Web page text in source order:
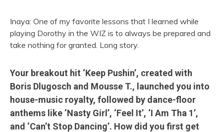
Inaya: One of my favorite lessons that I learned while
playing Dorothy in the WIZ is to always be prepared and
take nothing for granted. Long story.
Your breakout hit ‘Keep Pushin’, created with
Boris Dlugosch and Mousse T., launched you into
house-music royalty, followed by dance-floor
anthems like ‘Nasty Girl’, ‘Feel It’, ‘I Am Tha 1’,
and ‘Can’t Stop Dancing’. How did you first get